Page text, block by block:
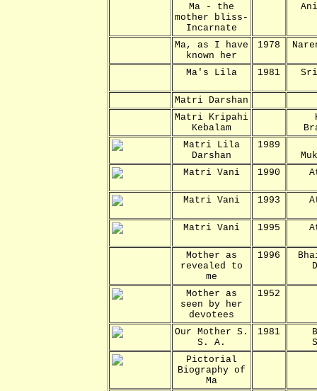
Ma - the
mother bliss-
Incarnate
Ma, as I have
known her
1978
Ma's Lila 1981
Matri Darshan
Matri Kripahi
Kebalam
Matri Lila
Darshan
1989
Matri Vani
1990
Matri Vani 1993
Matri Vani 1995
Mother as
revealed to
me
1996
Mother as
seen by her
devotees
1952
Our Mother S.
S. A.
1981
Pictorial
Biography of
Ma